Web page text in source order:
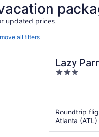
updated prices.
all filters
Lazy
3
Roundtrip
Atlanta